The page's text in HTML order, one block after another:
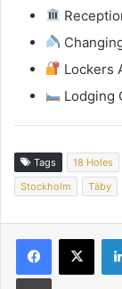
Lockers
Lodging
Tags 18 Holes
Stockholm
Täby